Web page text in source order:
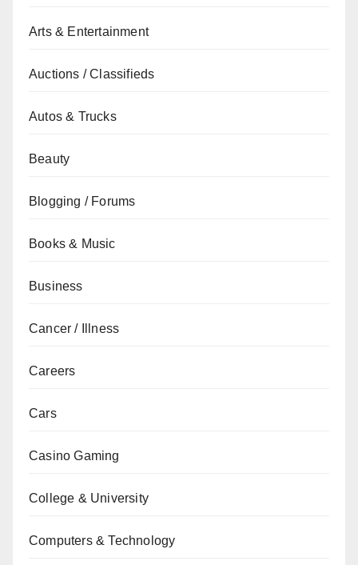
Arts & Entertainment
Auctions / Classifieds
Autos & Trucks
Beauty
Blogging / Forums
Books & Music
Business
Cancer / Illness
Careers
Cars
Casino Gaming
College & University
Computers & Technology